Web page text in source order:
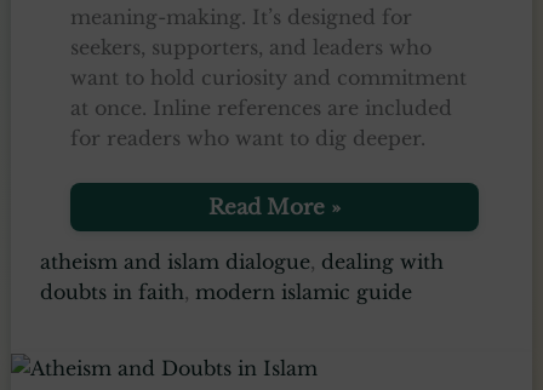
meaning-making. It’s designed for
seekers, supporters, and leaders who
want to hold curiosity and commitment
at once. Inline references are included
for readers who want to dig deeper.
Living
with
Religious
Doubt
–
Steps
Read More »
atheism and islam dialogue, dealing with
doubts in faith, modern islamic guide